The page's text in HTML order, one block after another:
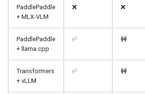
PaddlePaddle
+ MLX-VLM
❌ ❌
PaddlePaddle
+ llama.cpp
✅ 🚧
Transformers
+ vLLM
✅ 🚧